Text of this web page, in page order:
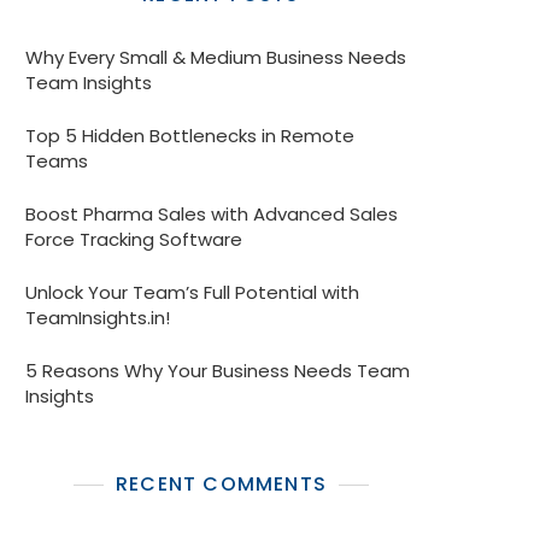
Why Every Small & Medium Business Needs
Team Insights
Top 5 Hidden Bottlenecks in Remote
Teams
Boost Pharma Sales with Advanced Sales
Force Tracking Software
Unlock Your Team’s Full Potential with
TeamInsights.in!
5 Reasons Why Your Business Needs Team
Insights
RECENT COMMENTS